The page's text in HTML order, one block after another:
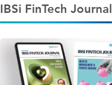
IBSi FinTech Journal